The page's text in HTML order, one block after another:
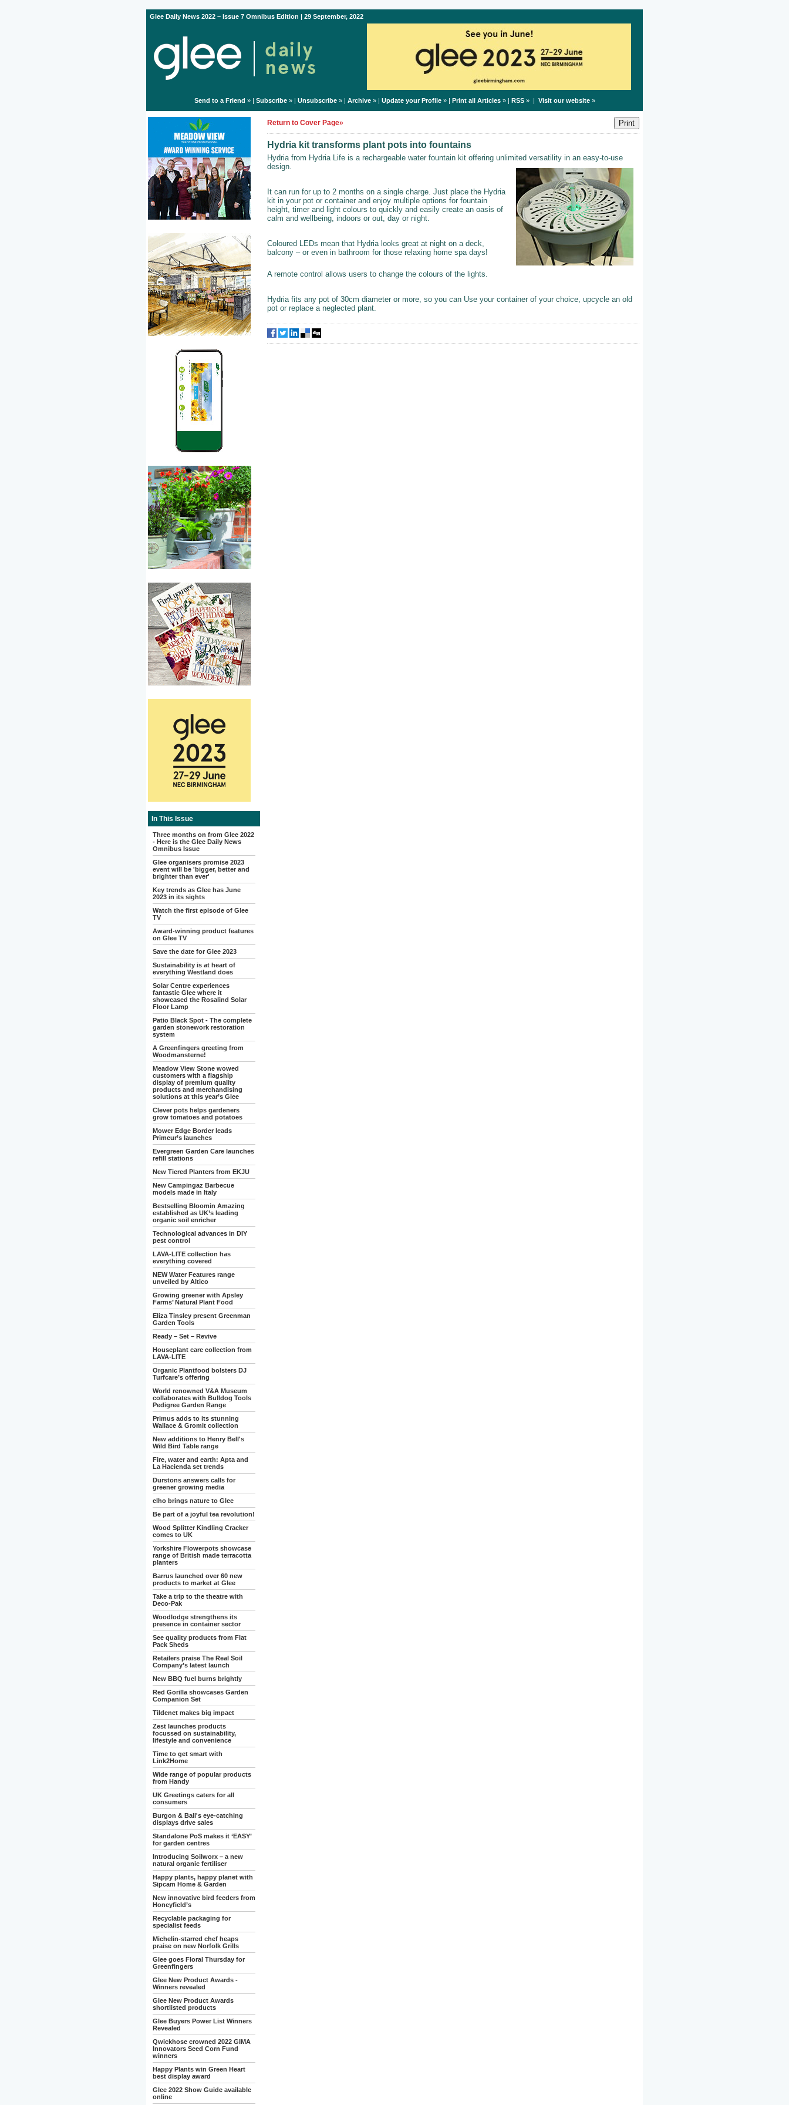
Glee Daily News 2022 – Issue 7 Omnibus Edition | 29 September, 2022
Send to a Friend » | Subscribe» | Unsubscribe» | Archive» | Update your Profile» | Print all Articles» | RSS» | Visit our website»
In This Issue
Three months on from Glee 2022
- Here is the Glee Daily News
Omnibus Issue
Glee organisers promise 2023
event will be 'bigger, better and
brighter than ever'
Key trends as Glee has June
2023 in its sights
Watch the first episode of Glee
TV
Award-winning product features
on Glee TV
Save the date for Glee 2023
Sustainability is at heart of
everything Westland does
Solar Centre experiences
fantastic Glee where it
showcased the Rosalind Solar
Floor Lamp
Patio Black Spot - The complete
garden stonework restoration
system
A Greenfingers greeting from
Woodmansterne!
Meadow View Stone wowed
customers with a flagship
display of premium quality
products and merchandising
solutions at this year’s Glee
Clever pots helps gardeners
grow tomatoes and potatoes
Mower Edge Border leads
Primeur’s launches
Evergreen Garden Care launches
refill stations
New Tiered Planters from EKJU
New Campingaz Barbecue
models made in Italy
Bestselling Bloomin Amazing
established as UK’s leading
organic soil enricher
Technological advances in DIY
pest control
LAVA-LITE collection has
everything covered
NEW Water Features range
unveiled by Altico
Growing greener with Apsley
Farms’ Natural Plant Food
Eliza Tinsley present Greenman
Garden Tools
Ready – Set – Revive
Houseplant care collection from
LAVA-LITE
Organic Plantfood bolsters DJ
Turfcare’s offering
World renowned V&A Museum
collaborates with Bulldog Tools
Pedigree Garden Range
Primus adds to its stunning
Wallace & Gromit collection
New additions to Henry Bell's
Wild Bird Table range
Fire, water and earth: Apta and
La Hacienda set trends
Durstons answers calls for
greener growing media
elho brings nature to Glee
Be part of a joyful tea revolution!
Wood Splitter Kindling Cracker
comes to UK
Yorkshire Flowerpots showcase
range of British made terracotta
planters
Barrus launched over 60 new
products to market at Glee
Take a trip to the theatre with
Deco-Pak
Woodlodge strengthens its
presence in container sector
See quality products from Flat
Pack Sheds
Retailers praise The Real Soil
Company’s latest launch
New BBQ fuel burns brightly
Red Gorilla showcases Garden
Companion Set
Tildenet makes big impact
Zest launches products
focussed on sustainability,
lifestyle and convenience
Time to get smart with
Link2Home
Wide range of popular products
from Handy
UK Greetings caters for all
consumers
Burgon & Ball's eye-catching
displays drive sales
Standalone PoS makes it ‘EASY’
for garden centres
Introducing Soilworx – a new
natural organic fertiliser
Happy plants, happy planet with
Sipcam Home & Garden
New innovative bird feeders from
Honeyfield’s
Recyclable packaging for
specialist feeds
Michelin-starred chef heaps
praise on new Norfolk Grills
Glee goes Floral Thursday for
Greenfingers
Glee New Product Awards -
Winners revealed
Glee New Product Awards
shortlisted products
Glee Buyers Power List Winners
Revealed
Qwickhose crowned 2022 GIMA
Innovators Seed Corn Fund
winners
Happy Plants win Green Heart
best display award
Glee 2022 Show Guide available
online
Return to Cover Page»
Hydria kit transforms plant pots into fountains
Hydria from Hydria Life is a rechargeable water fountain kit offering unlimited versatility in an easy-to-use
design.
It can run for up to 2 months on a single charge. Just place the Hydria
kit in your pot or container and enjoy multiple options for fountain
height, timer and light colours to quickly and easily create an oasis of
calm and wellbeing, indoors or out, day or night.
Coloured LEDs mean that Hydria looks great at night on a deck,
balcony – or even in bathroom for those relaxing home spa days!
A remote control allows users to change the colours of the lights.
Hydria fits any pot of 30cm diameter or more, so you can Use your container of your choice, upcycle an old
pot or replace a neglected plant.